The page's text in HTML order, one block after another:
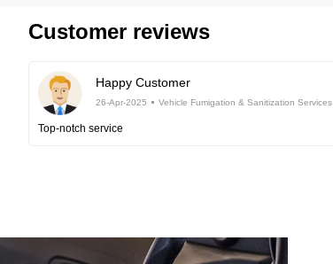
Customer reviews
Happy Customer
26-Apr-2025 Vehicle Fumigation & Sanitization Services
Top-notch service